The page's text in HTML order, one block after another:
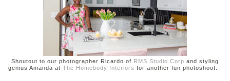
Shoutout to our photographer Ricardo of RMS Studio Corp and styling
genius Amanda at The Homebody Interiors for another fun photoshoot.